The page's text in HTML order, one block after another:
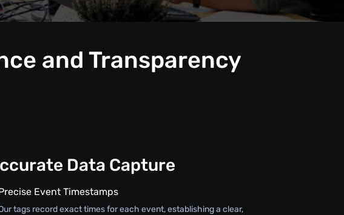
and Transparency
Data Capture
Event Timestamps
tags record exact times for each event, establishing a clear,